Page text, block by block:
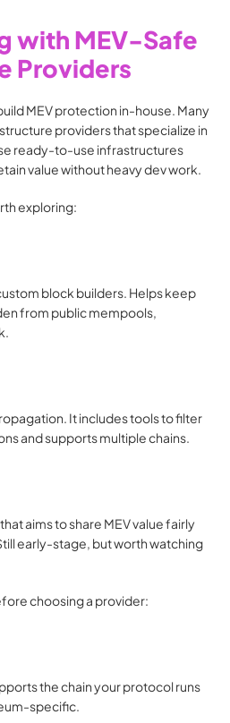
with MEV-Safe
Providers
MEV protection in-house. Many
providers that specialize in
ready-to-use infrastructures
value without heavy dev work.
exploring:
block builders. Helps keep
from public mempools,
It includes tools to filter
and supports multiple chains.
aims to share MEV value fairly
early-stage, but worth watching
choosing a provider:
the chain your protocol runs
specific.